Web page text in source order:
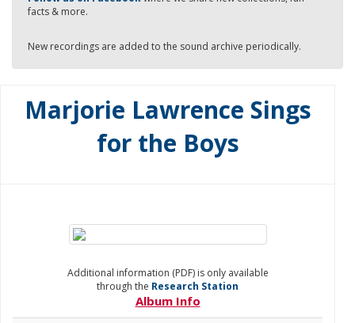
facts & more.
New recordings are added to the sound archive periodically.
Marjorie Lawrence Sings
for the Boys
Additional information (PDF) is only available
through the Research Station
Album Info